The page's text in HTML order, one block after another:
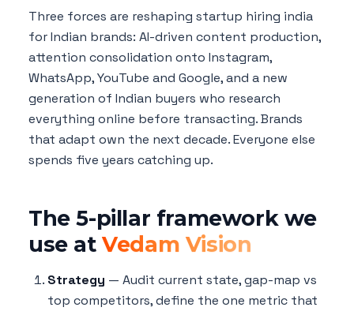
Three forces are reshaping startup hiring india
for Indian brands: AI-driven content production,
attention consolidation onto Instagram,
WhatsApp, YouTube and Google, and a new
generation of Indian buyers who research
everything online before transacting. Brands
that adapt own the next decade. Everyone else
spends five years catching up.
The 5-pillar framework we
use atVedam Vision
Strategy — Audit current state, gap-map vs
top competitors, define the one metric that